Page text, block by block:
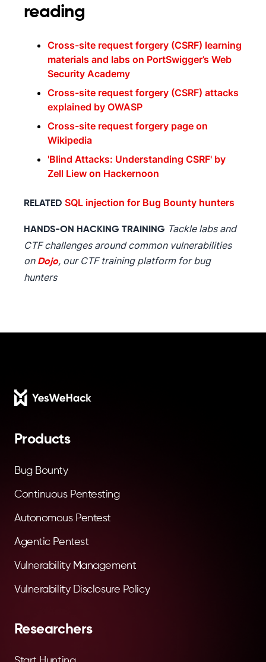
reading
Cross-site request forgery (CSRF) learning
materials and labs on PortSwigger’s Web
Security Academy
Cross-site request forgery (CSRF) attacks
explained by OWASP
Cross-site request forgery page on
Wikipedia
'Blind Attacks: Understanding CSRF' by
Zell Liew on Hackernoon
RELATED SQL injection for Bug Bounty hunters
HANDS-ON HACKING TRAINING Tackle labs and
CTF challenges around common vulnerabilities
on Dojo, our CTF training platform for bug
hunters
Footer
Products
Bug Bounty
Continuous Pentesting
Autonomous Pentest
Agentic Pentest
Vulnerability Management
Vulnerability Disclosure Policy
Researchers